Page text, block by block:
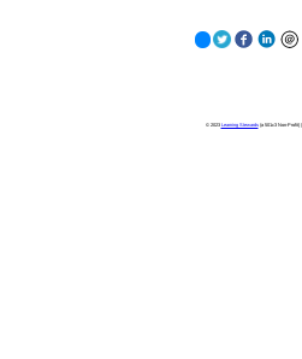
© 2023 Learning Stewards(a 501c3 Non-Profit) |